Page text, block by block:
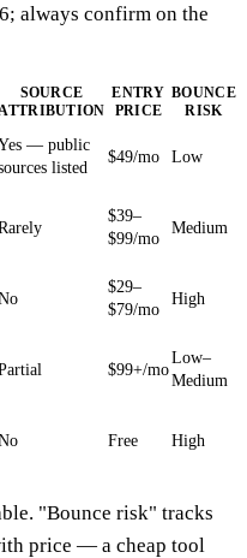
always confirm on the
SOURCE
ATTRIBUTION
ENTRY
PRICE
BOUNCE
RISK
— public
listed
$49/mo Low
$39–
$99/mo
Medium
$29–
$79/mo
High
$99+/mo
Low–
Medium
Free High
"Bounce risk" tracks
price — a cheap tool